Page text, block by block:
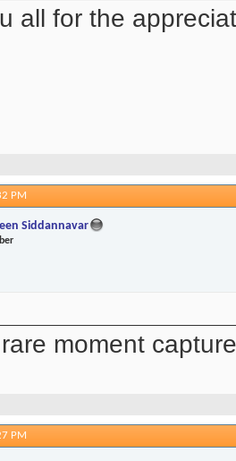
all for the
PM
Siddannavar
moment
PM